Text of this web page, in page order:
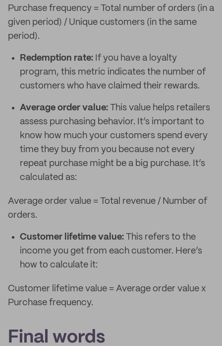
Purchase frequency = Total number of orders (in a
given period) / Unique customers (in the same
period).
Redemption rate: If you have a loyalty
program, this metric indicates the number of
customers who have claimed their rewards.
Average order value: This value helps retailers
assess purchasing behavior. It’s important to
know how much your customers spend every
time they buy from you because not every
repeat purchase might be a big purchase. It’s
calculated as:
Average order value = Total revenue / Number of
orders.
Customer lifetime value: This refers to the
income you get from each customer. Here’s
how to calculate it:
Customer lifetime value = Average order value x
Purchase frequency.
Final words